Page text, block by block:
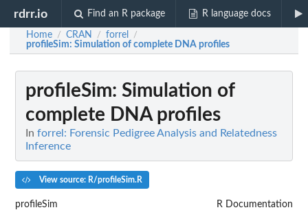
rdrr.io Find an R package R language docs
Home / CRAN / forrel /
profileSim: Simulation of complete DNA profiles
profileSim: Simulation of
complete DNA profiles
In forrel: Forensic Pedigree Analysis and Relatedness
Inference
View source: R/profileSim.R
profileSim R Documentation